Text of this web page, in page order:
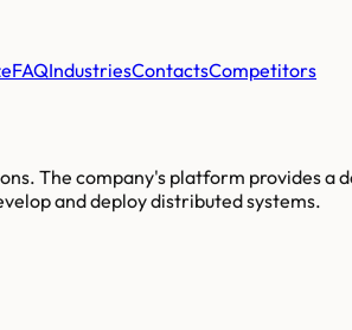
FAQIndustriesContactsCompetitors
The company's platform provides
and deploy distributed systems.